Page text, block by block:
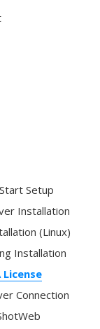
Setup
Installation
(Linux)
Installation
Connection